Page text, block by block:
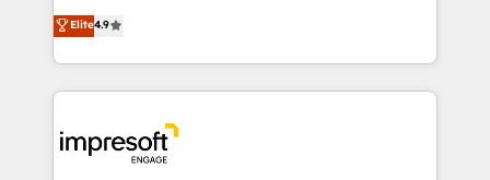
Inbound Campaign of the Year 🏆 Gold AVA Digital
Award for Best Website 🌟 Accreditations: CRM
ティブ・エージェンシーとして、HubSpot Eliteの実装
力で顧客フロント業務を再設計します。 💡 100inc は何
をする会社か？ HubSpotを共通基盤に、AIエージェン
トを組み込んだ顧客フロント業務（マーケティング・営
ィブ・エージェンシーです。事業部・グループ会社・部
門が分立する組織で、データと業務プロセスのサイロ化
Elite4.9